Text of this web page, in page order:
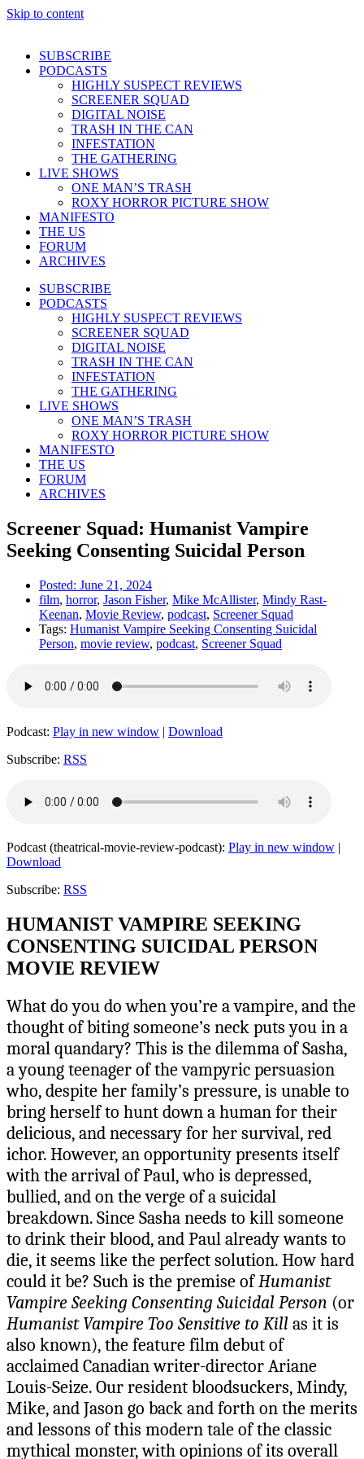
Skip to content
SUBSCRIBE
PODCASTS
HIGHLY SUSPECT REVIEWS
SCREENER SQUAD
DIGITAL NOISE
TRASH IN THE CAN
INFESTATION
THE GATHERING
LIVE SHOWS
ONE MAN’S TRASH
ROXY HORROR PICTURE SHOW
MANIFESTO
THE US
FORUM
ARCHIVES
SUBSCRIBE
PODCASTS
HIGHLY SUSPECT REVIEWS
SCREENER SQUAD
DIGITAL NOISE
TRASH IN THE CAN
INFESTATION
THE GATHERING
LIVE SHOWS
ONE MAN’S TRASH
ROXY HORROR PICTURE SHOW
MANIFESTO
THE US
FORUM
ARCHIVES
Screener Squad: Humanist Vampire
Seeking Consenting Suicidal Person
Posted: June 21, 2024
film, horror, Jason Fisher, Mike McAllister, Mindy Rast-
Keenan, Movie Review, podcast, Screener Squad
Tags: Humanist Vampire Seeking Consenting Suicidal
Person, movie review, podcast, Screener Squad
Podcast: Play in new window | Download
Subscribe: RSS
Podcast (theatrical-movie-review-podcast): Play in new window |
Download
Subscribe: RSS
HUMANIST VAMPIRE SEEKING
CONSENTING SUICIDAL PERSON
MOVIE REVIEW
What do you do when you’re a vampire, and the
thought of biting someone’s neck puts you in a
moral quandary? This is the dilemma of Sasha,
a young teenager of the vampyric persuasion
who, despite her family’s pressure, is unable to
bring herself to hunt down a human for their
delicious, and necessary for her survival, red
ichor. However, an opportunity presents itself
with the arrival of Paul, who is depressed,
bullied, and on the verge of a suicidal
breakdown. Since Sasha needs to kill someone
to drink their blood, and Paul already wants to
die, it seems like the perfect solution. How hard
could it be? Such is the premise ofHumanist
Vampire Seeking Consenting Suicidal Person (or
Humanist Vampire Too Sensitive to Kill as it is
also known), the feature film debut of
acclaimed Canadian writer-director Ariane
Louis-Seize. Our resident bloodsuckers, Mindy,
Mike, and Jason go back and forth on the merits
and lessons of this modern tale of the classic
mythical monster, with opinions of its overall